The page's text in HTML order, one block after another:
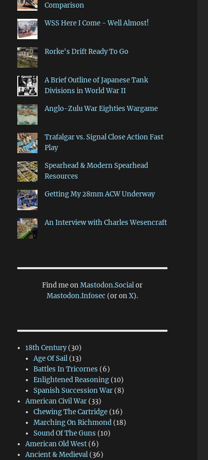
Comparison
WSS Here I Come - Well Almost!
Rorke's Drift Ready To Go
A Brief Outline of Japanese Tank
Divisions in World War II
Anglo-Zulu War Eighties Wargame
Trafalgar vs. Signal Close Action Fast
Play
Spearhead & Modern Spearhead
Resources
Getting My 28mm ACW Underway
An Interview with Charles Wesencraft
Find me onMastodon.Socialor
Mastodon.Infosec (or onX).
18th Century(30)
Age Of Sail (13)
Battles In Tricornes (6)
Enlightened Reasoning (10)
Spanish Succession War (8)
American Civil War (33)
Chewing The Cartridge (16)
Marching On Richmond (18)
Sound Of The Guns (10)
American Old West (6)
Ancient & Medieval (36)